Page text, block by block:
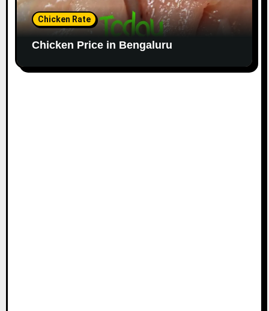
Chicken Rate
Chicken Price in Bengaluru